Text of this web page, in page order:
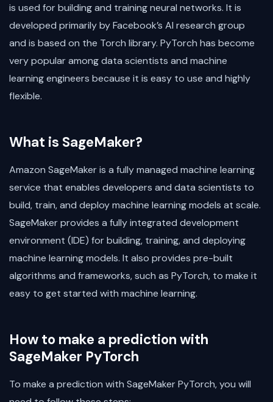
is used for building and training neural networks. It is
developed primarily by Facebook’s AI research group
and is based on the Torch library. PyTorch has become
very popular among data scientists and machine
learning engineers because it is easy to use and highly
flexible.
What is SageMaker?
Amazon SageMaker is a fully managed machine learning
service that enables developers and data scientists to
build, train, and deploy machine learning models at scale.
SageMaker provides a fully integrated development
environment (IDE) for building, training, and deploying
machine learning models. It also provides pre-built
algorithms and frameworks, such as PyTorch, to make it
easy to get started with machine learning.
How to make a prediction with
SageMaker PyTorch
To make a prediction with SageMaker PyTorch, you will